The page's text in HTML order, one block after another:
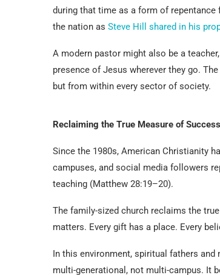
during that time as a form of
the nation as Steve Hill shared in his
A modern pastor might also be a
presence of Jesus wherever they go.
but from within every sector of society.
Reclaiming the True Measure of Success
Since the 1980s, American Christianity
campuses, and social media followers
teaching (Matthew 28:19–20).
The family-sized church reclaims the
matters. Every gift has a place. Every
In this environment, spiritual fathers
multi-generational, not multi-campus. It